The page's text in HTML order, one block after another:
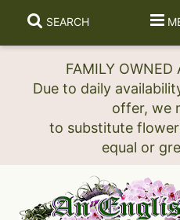
FAMILY OWNED
Due to daily
offer, we
to substitute
SEARCH